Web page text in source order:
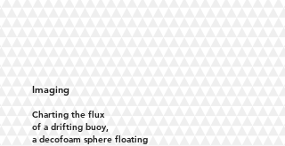
Imaging
Charting the flux
of a drifting buoy,
a decofoam sphere floating